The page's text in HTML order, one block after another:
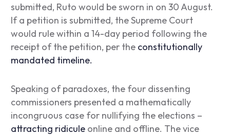
submitted, Ruto would be sworn in on 30 August.
If a petition is submitted, the Supreme Court
would rule within a 14-day period following the
receipt of the petition, per the constitutionally
mandated timeline.
Speaking of paradoxes, the four dissenting
commissioners presented a mathematically
incongruous case for nullifying the elections –
attracting ridiculeonline and offline. The vice